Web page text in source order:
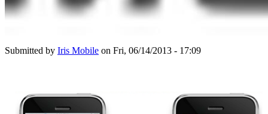
Submitted by Iris Mobile on Fri, 06/14/2013 - 17:09